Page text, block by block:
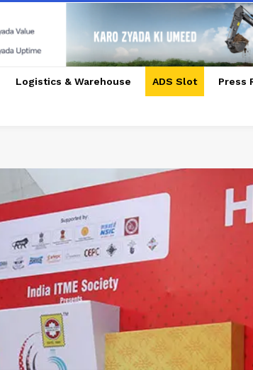
Logistics & Warehouse ADS Slot Press